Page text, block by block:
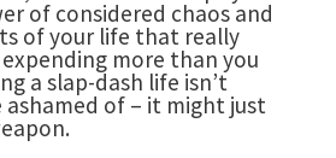
of considered chaos and
of your life that really
more than you
a slap-dash life isn’t
of – it might just